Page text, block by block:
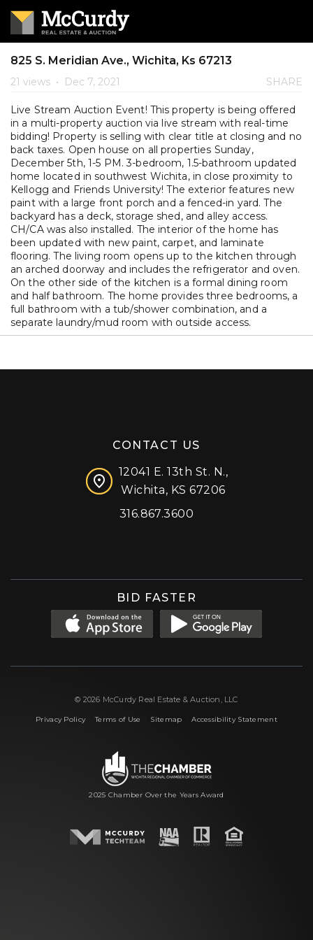
825 S. Meridian Ave., Wichita, Ks 67213
21 views • Dec 7, 2021 SHARE
Live Stream Auction Event! This property is being offered
in a multi-property auction via live stream with real-time
bidding! Property is selling with clear title at closing and no
back taxes. Open house on all properties Sunday,
December 5th, 1-5 PM. 3-bedroom, 1.5-bathroom updated
home located in southwest Wichita, in close proximity to
Kellogg and Friends University! The exterior features new
paint with a large front porch and a fenced-in yard. The
backyard has a deck, storage shed, and alley access.
CH/CA was also installed. The interior of the home has
been updated with new paint, carpet, and laminate
flooring. The living room opens up to the kitchen through
an arched doorway and includes the refrigerator and oven.
On the other side of the kitchen is a formal dining room
and half bathroom. The home provides three bedrooms, a
full bathroom with a tub/shower combination, and a
separate laundry/mud room with outside access.
CONTACT US
12041 E. 13th St. N.,
Wichita, KS 67206
316.867.3600
BID FASTER
© 2026 McCurdy Real Estate & Auction, LLC
Privacy Policy|Terms of Use Sitemap |Accessibility Statement
2025 Chamber Over the Years Award